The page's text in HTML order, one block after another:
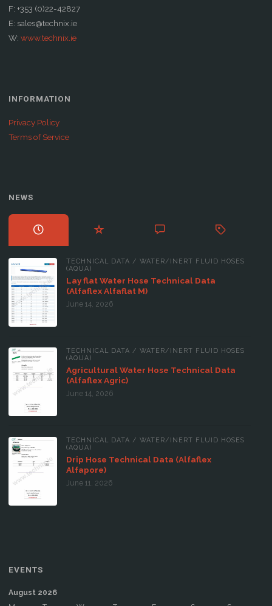
F: +353 (0)22-42827
E: sales@technix.ie
W: www.technix.ie
INFORMATION
Privacy Policy
Terms of Service
NEWS
TECHNICAL DATA / WATER/INERT FLUID HOSES
(AQUA)
Lay flat Water Hose Technical Data
(Alfaflex Alfaflat M)
June 14, 2026
TECHNICAL DATA / WATER/INERT FLUID HOSES
(AQUA)
Agricultural Water Hose Technical Data
(Alfaflex Agric)
June 14, 2026
TECHNICAL DATA / WATER/INERT FLUID HOSES
(AQUA)
Drip Hose Technical Data (Alfaflex
Alfapore)
June 11, 2026
EVENTS
August 2026